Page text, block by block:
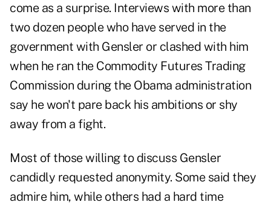
come as a surprise. Interviews with more than
two dozen people who have served in the
government with Gensler or clashed with him
when he ran the Commodity Futures Trading
Commission during the Obama administration
say he won't pare back his ambitions or shy
away from a fight.
Most of those willing to discuss Gensler
candidly requested anonymity. Some said they
admire him, while others had a hard time